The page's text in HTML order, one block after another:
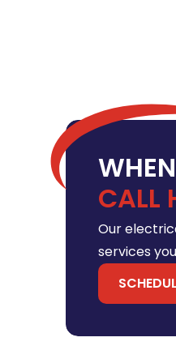
CALL
Our
services